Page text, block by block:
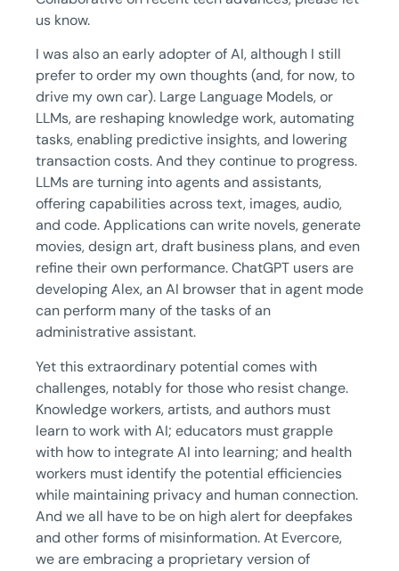
us know.
I was also an early adopter of AI, although I still
prefer to order my own thoughts (and, for now, to
drive my own car). Large Language Models, or
LLMs, are reshaping knowledge work, automating
tasks, enabling predictive insights, and lowering
transaction costs. And they continue to progress.
LLMs are turning into agents and assistants,
offering capabilities across text, images, audio,
and code. Applications can write novels, generate
movies, design art, draft business plans, and even
refine their own performance. ChatGPT users are
developing Alex, an AI browser that in agent mode
can perform many of the tasks of an
administrative assistant.
Yet this extraordinary potential comes with
challenges, notably for those who resist change.
Knowledge workers, artists, and authors must
learn to work with AI; educators must grapple
with how to integrate AI into learning; and health
workers must identify the potential efficiencies
while maintaining privacy and human connection.
And we all have to be on high alert for deepfakes
and other forms of misinformation. At Evercore,
we are embracing a proprietary version of